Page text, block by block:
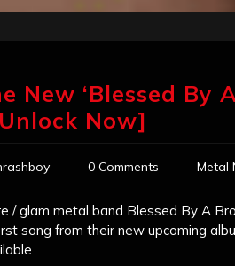
New ‘Blessed By
Now]
0 Comments Metal
/ glam metal band Blessed By A
song from their new upcoming